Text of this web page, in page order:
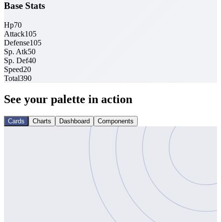
Base Stats
Hp70
Attack105
Defense105
Sp. Atk50
Sp. Def40
Speed20
Total390
See your palette in action
Cards Charts Dashboard Components